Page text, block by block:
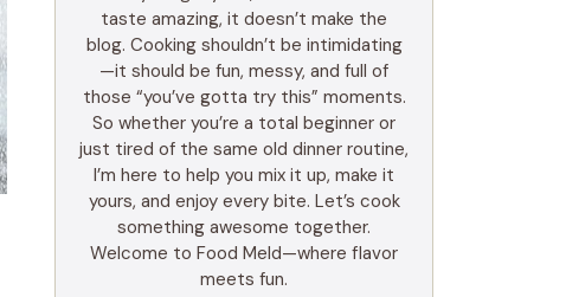
taste amazing, it doesn’t make the
blog. Cooking shouldn’t be intimidating
—it should be fun, messy, and full of
those “you’ve gotta try this” moments.
So whether you’re a total beginner or
just tired of the same old dinner routine,
I’m here to help you mix it up, make it
yours, and enjoy every bite. Let’s cook
something awesome together.
Welcome to Food Meld—where flavor
meets fun.